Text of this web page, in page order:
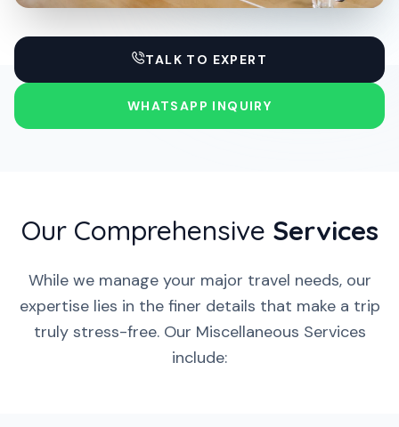
TALK TO EXPERT
WHATSAPP INQUIRY
Our Comprehensive Services
While we manage your major travel needs, our
expertise lies in the finer details that make a trip
truly stress-free. Our Miscellaneous Services
include: